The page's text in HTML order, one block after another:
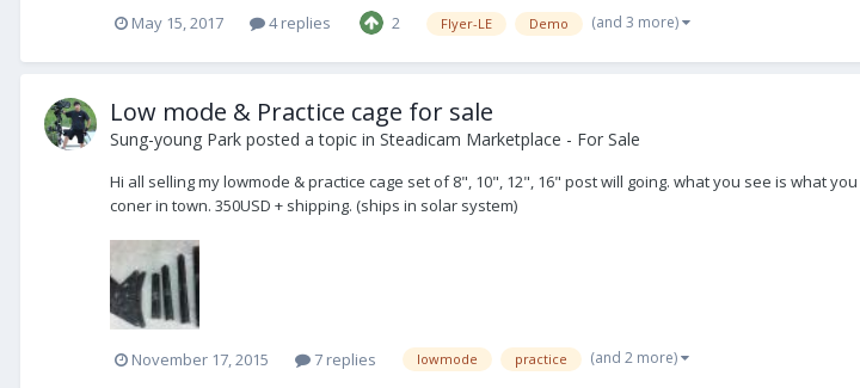
May 15, 2017
4 replies 2 Flyer-LE Demo (and 3 more)
Low mode & Practice cage for sale
Sung-young Park posted a topic in Steadicam Marketplace - For Sale
Hi all selling my lowmode & practice cage set of 8", 10", 12", 16" post will going. what you see is what
coner in town. 350USD + shipping. (ships in solar system)
November 17, 2015 7 replies lowmode practice (and 2 more)